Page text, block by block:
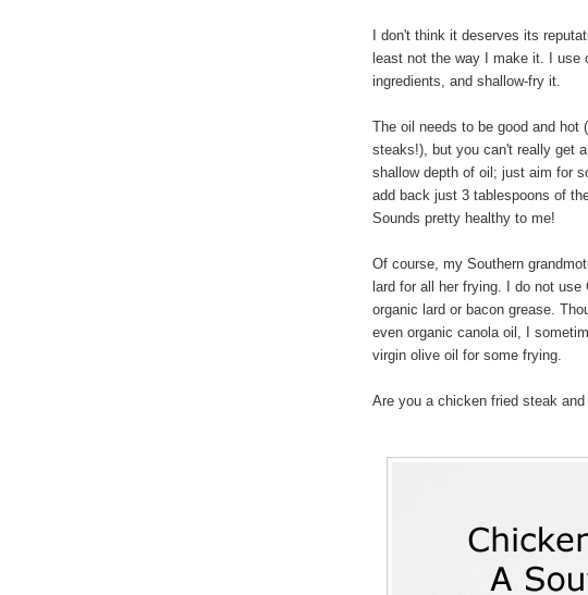
I don't think it deserves its
least not the way I make it. I use
ingredients, and shallow-fry it.
The oil needs to be good and hot
steaks!), but you can't really get
shallow depth of oil; just aim for
add back just 3 tablespoons of
Sounds pretty healthy to me!
Of course, my Southern
lard for all her frying. I do not
organic lard or bacon grease.
even organic canola oil, I
virgin olive oil for some frying.
Are you a chicken fried steak